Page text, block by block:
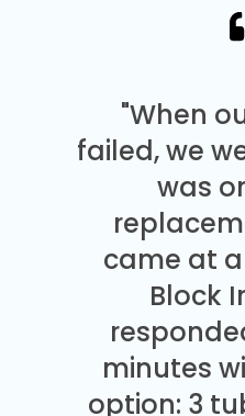
"When
failed, we
was
came at
Block
minutes
option: 3